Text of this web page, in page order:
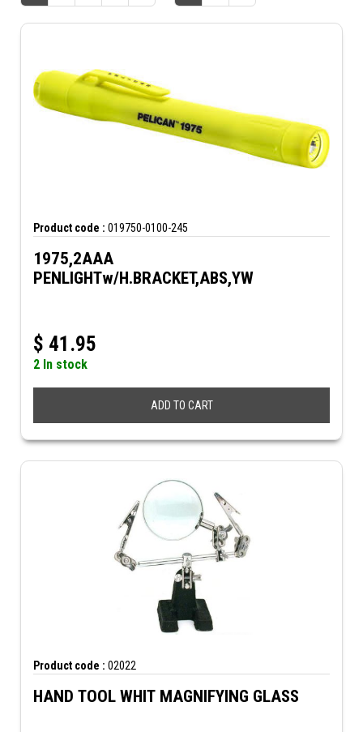
Product code : 019750-0100-245
1975,2AAA
PENLIGHTw/H.BRACKET,ABS,YW
$ 41.95
2 In stock
ADD TO CART
Product code : 02022
HAND TOOL WHIT MAGNIFYING GLASS